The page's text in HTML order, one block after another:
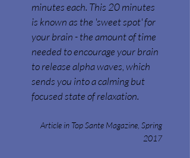
minutes each. This 20 minutes
is known as the 'sweet spot' for
your brain - the amount of time
needed to encourage your brain
to release alpha waves, which
sends you into a calming but
focused state of relaxation.
Article in Top Sante Magazine, Spring
2017